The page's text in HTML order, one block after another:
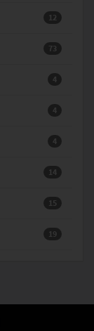
12
73
4
4
4
14
15
19